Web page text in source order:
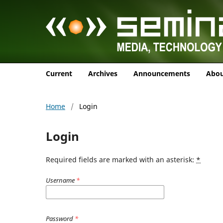
Current Archives Announcements
Home / Login
Login
Required fields are marked with an asterisk: *
Username *
Password *